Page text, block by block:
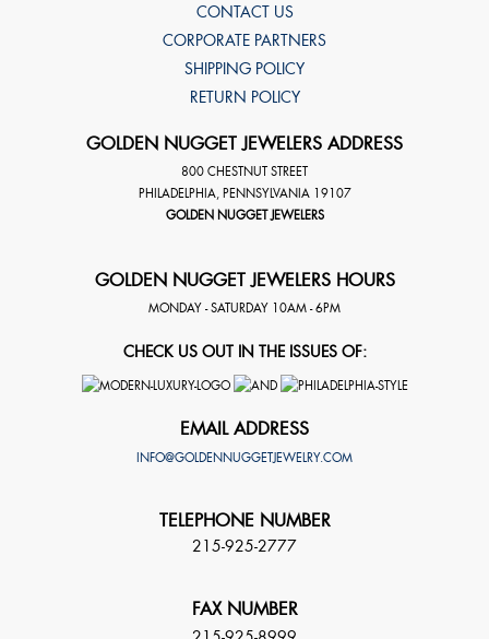
CONTACT US
CORPORATE PARTNERS
SHIPPING POLICY
RETURN POLICY
GOLDEN NUGGET JEWELERS ADDRESS
800 CHESTNUT STREET
PHILADELPHIA PENNSYLVANIA 19107
GOLDEN NUGGET JEWELERS
GOLDEN NUGGET JEWELERS HOURS
MONDAY - SATURDAY 10AM - 6PM
CHECK US OUT IN THE ISSUES OF:
EMAIL ADDRESS
INFO@GOLDENNUGGETJEWELRY.COM
TELEPHONE NUMBER
215-925-2777
FAX NUMBER